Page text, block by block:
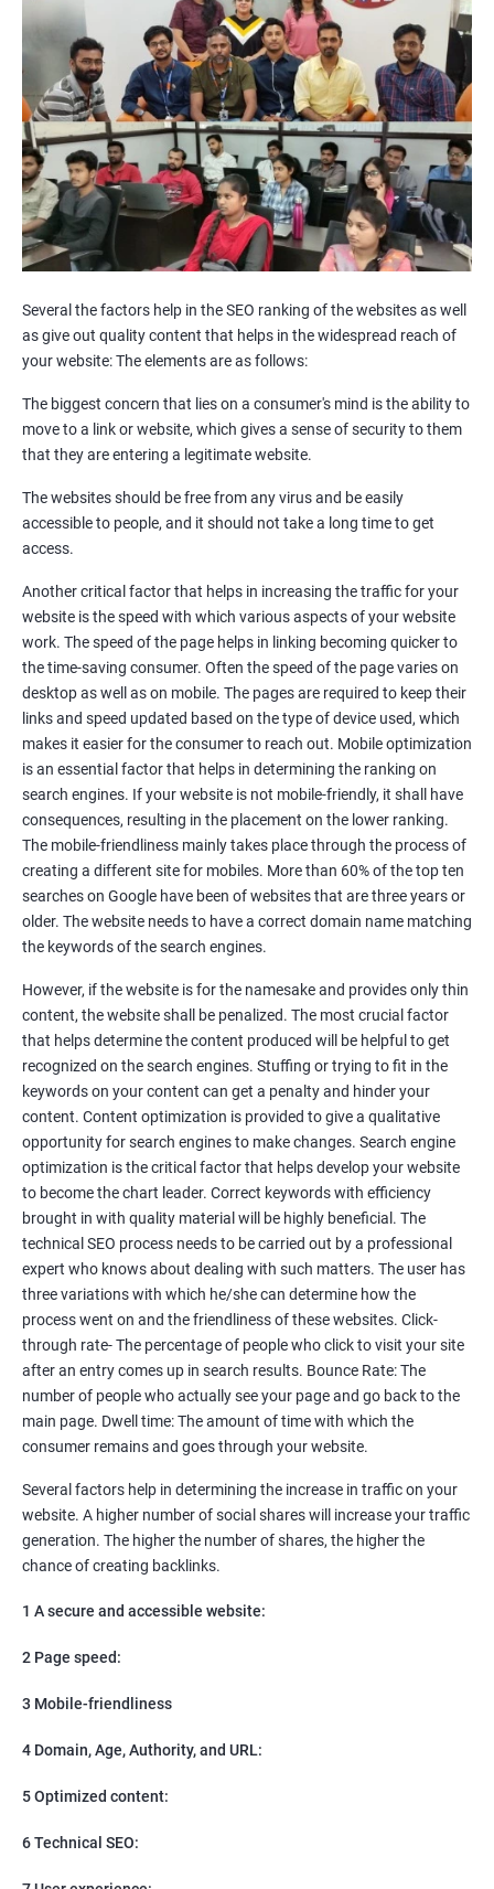
Website Speed Optimization
Google/Bing Analytics & Webmaster Tool Setup
3rd Phase (Off Page SEO)
Unique Article Writing
Competitor Backlinks
High PA/DA Links Building
Web 2.0 Submissions
Article Submissions
Social Bookmarking Submissions
Video & Image Submissions
Social Profile Submissions
Search Engine Submissions
Press Release Submission
Quora Submissions
Google Local Listing
Weekly & Monthly Progress Reporting
Monthly site performance & Ranking report
Results You Can Expect
Immediate Impact
Brand Exposure
Measurable ROI
Cost-Effective Marketing
Increase brand awareness
Tackle your competition better
Faster Result Than any Services
Measure your performance consistently
Reach the Right People at the Right Time
Weekly Progress Report(Google Ranking)
Reach Prospectus Customers via SEO
Do you want to get thousands of potential customers? Do you
want to make 2x, 3x your sales? We are here to help you in this
process. We will help you in making a roadmap to be a successful
brand owner from finding a profitable niche, targeting customers,
creating catchy, convertible content to 3x the sale leading to the
next business tycoon.
Paid Search Marketing
SEO
Content Marketing
Social Media Marketing
Direct Marketing
Email Marketing
Several the factors help in the SEO ranking of the websites as well
as give out quality content that helps in the widespread reach of
your website: The elements are as follows:
The biggest concern that lies on a consumer's mind is the ability to
move to a link or website, which gives a sense of security to them
that they are entering a legitimate website.
The websites should be free from any virus and be easily
accessible to people, and it should not take a long time to get
access.
Another critical factor that helps in increasing the traffic for your
website is the speed with which various aspects of your website
work. The speed of the page helps in linking becoming quicker to
the time-saving consumer. Often the speed of the page varies on
desktop as well as on mobile. The pages are required to keep their
links and speed updated based on the type of device used, which
makes it easier for the consumer to reach out. Mobile optimization
is an essential factor that helps in determining the ranking on
search engines. If your website is not mobile-friendly, it shall have
consequences, resulting in the placement on the lower ranking.
The mobile-friendliness mainly takes place through the process of
creating a different site for mobiles. More than 60% of the top ten
searches on Google have been of websites that are three years or
older. The website needs to have a correct domain name matching
the keywords of the search engines.
However, if the website is for the namesake and provides only thin
content, the website shall be penalized. The most crucial factor
that helps determine the content produced will be helpful to get
recognized on the search engines. Stuffing or trying to fit in the
keywords on your content can get a penalty and hinder your
content. Content optimization is provided to give a qualitative
opportunity for search engines to make changes. Search engine
optimization is the critical factor that helps develop your website
to become the chart leader. Correct keywords with efficiency
brought in with quality material will be highly beneficial. The
technical SEO process needs to be carried out by a professional
expert who knows about dealing with such matters. The user has
three variations with which he/she can determine how the
process went on and the friendliness of these websites. Click-
through rate- The percentage of people who click to visit your site
after an entry comes up in search results. Bounce Rate: The
number of people who actually see your page and go back to the
main page. Dwell time: The amount of time with which the
consumer remains and goes through your website.
Several factors help in determining the increase in traffic on your
website. A higher number of social shares will increase your traffic
generation. The higher the number of shares, the higher the
chance of creating backlinks.
1 A secure and accessible website:
2 Page speed:
3 Mobile-friendliness
4 Domain, Age, Authority, and URL:
5 Optimized content:
6 Technical SEO: